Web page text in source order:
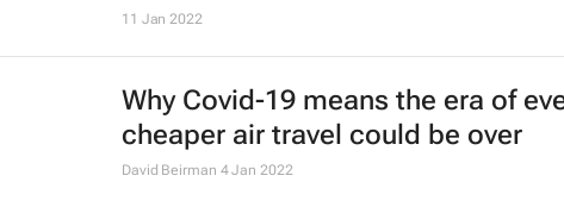
Emirates' recruiters scour the
cabin crew talent
23 May 2022